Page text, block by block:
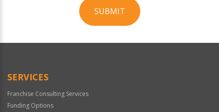
SUBMIT
Official
SERVICES
Franchise Consulting Services
Funding Options